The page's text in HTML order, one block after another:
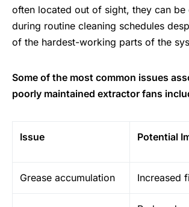
often located out of sight, they can be
during routine cleaning schedules
of the hardest-working parts of the
Some of the most common issues
poorly maintained extractor fans
Issue Potential
Grease accumulation Increased